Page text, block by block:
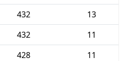
432
13
432
11
428
11